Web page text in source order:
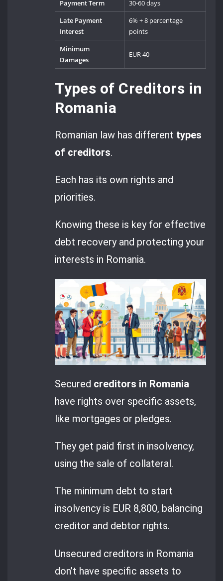
Payment Term
30-60 days
Late Payment
Interest
6% + 8 percentage
points
Minimum
Damages
EUR 40
Types of Creditors in
Romania
Romanian law has different types
of creditors.
Each has its own rights and
priorities.
Knowing these is key for effective
debt recovery and protecting your
interests in Romania.
Secured creditors in Romania
have rights over specific assets,
like mortgages or pledges.
They get paid first in insolvency,
using the sale of collateral.
The minimum debt to start
insolvency is EUR 8,800, balancing
creditor and debtor rights.
Unsecured creditors in Romania
don’t have specific assets to